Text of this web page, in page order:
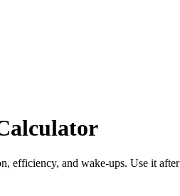
efficiency, and wake-ups. Use it